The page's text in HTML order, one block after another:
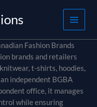
Fashion Brands
brands and retailers
t-shirts, hoodies,
independent BGBA
office, it manages
while ensuring